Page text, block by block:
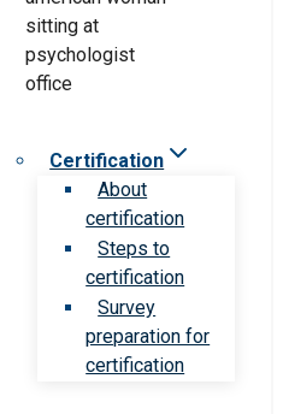
Certification
About
certification
Steps to
certification
Survey
preparation for
certification